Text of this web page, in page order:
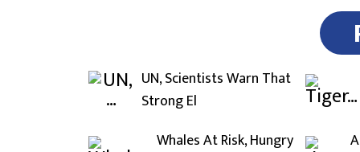
UN, Scientists Warn That
Strong El
Whales At Risk, Hungry